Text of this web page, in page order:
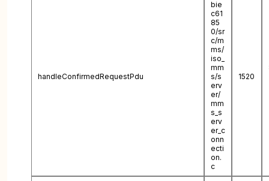
handleConfirmedRequestPdu
bie
c61
85
0/sr
c/m
ms/
iso_
mm
s/s
erv
er/
mm
s_s
erv
er_c
onn
ecti
on.
c
1520